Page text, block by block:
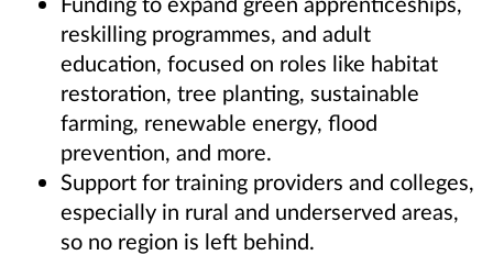
reskilling programmes, and adult
education, focused on roles like habitat
restoration, tree planting, sustainable
farming, renewable energy, flood
prevention, and more.
Support for training providers and colleges,
especially in rural and underserved areas,
so no region is left behind.